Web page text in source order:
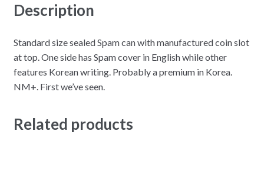
Description
Standard size sealed Spam can with manufactured coin slot
at top. One side has Spam cover in English while other
features Korean writing. Probably a premium in Korea.
NM+. First we’ve seen.
Related products